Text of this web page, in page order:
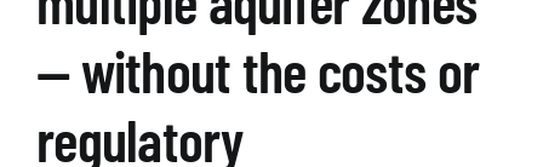
— without the costs or
regulatory